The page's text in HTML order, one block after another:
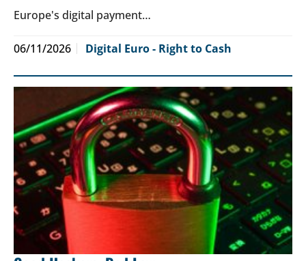
Europe's digital payment…
06/11/2026 Digital Euro - Right to Cash